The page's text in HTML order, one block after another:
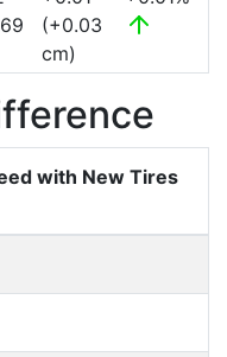
(+0.03
cm)
with New Tires